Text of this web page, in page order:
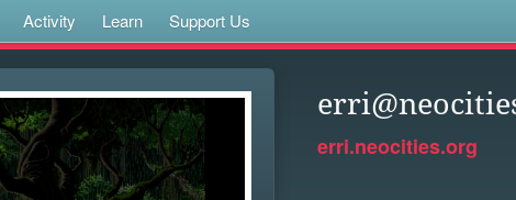
Activity Learn Support Us
erri.neocities.org